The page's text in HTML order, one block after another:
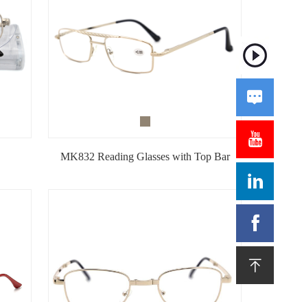
MK832 Reading Glasses with Top Bar




